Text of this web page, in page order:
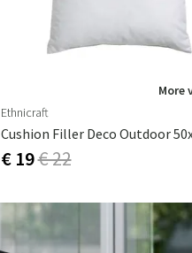
More
Ethnicraft
Cushion Filler Deco Outdoor
€ 19€ 22